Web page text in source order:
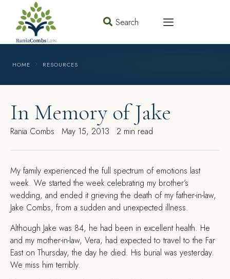
Search
HOME RESOURCES
In Memory of Jake
Rania Combs May 15, 2013 2 min read
My family experienced the full spectrum of emotions last
week. We started the week celebrating my brother’s
wedding, and ended it grieving the death of my father-in-law,
Jake Combs, from a sudden and unexpected illness.
Although Jake was 84, he had been in excellent health. He
and my mother-in-law, Vera, had expected to travel to the Far
East on Thursday, the day he died. His burial was yesterday.
We miss him terribly.